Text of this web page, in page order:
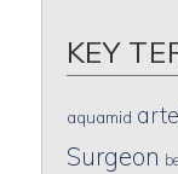
KEY
aquamid
Surgeon